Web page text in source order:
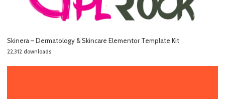
Skinera – Dermatology & Skincare Elementor Template Kit
22,312 downloads